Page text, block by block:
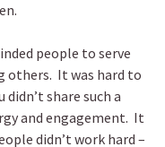
people to serve
others. It was hard to
share such a
and engagement. It
didn’t work hard –